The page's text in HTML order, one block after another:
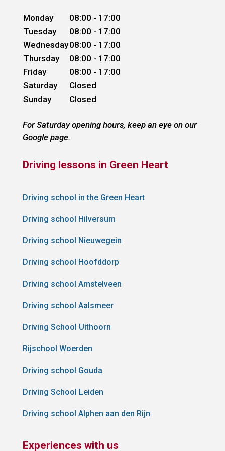
Monday
08:00 - 17:00
Tuesday
08:00 - 17:00
Wednesday08:00 - 17:00
Thursday
08:00 - 17:00
Friday
08:00 - 17:00
Saturday
Closed
Sunday
Closed
For Saturday opening hours, keep an eye on our
Google page.
Driving lessons in Green Heart
Driving school in the Green Heart
Driving school Hilversum
Driving school Nieuwegein
Driving school Hoofddorp
Driving school Amstelveen
Driving school Aalsmeer
Driving School Uithoorn
Rijschool Woerden
Driving school Gouda
Driving School Leiden
Driving school Alphen aan den Rijn
Experiences with us